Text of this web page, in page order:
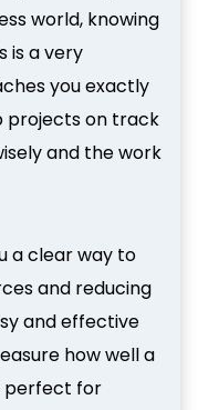
world, knowing
is a very
you exactly
projects on track
and the work
a clear way to
and reducing
and effective
how well a
perfect for